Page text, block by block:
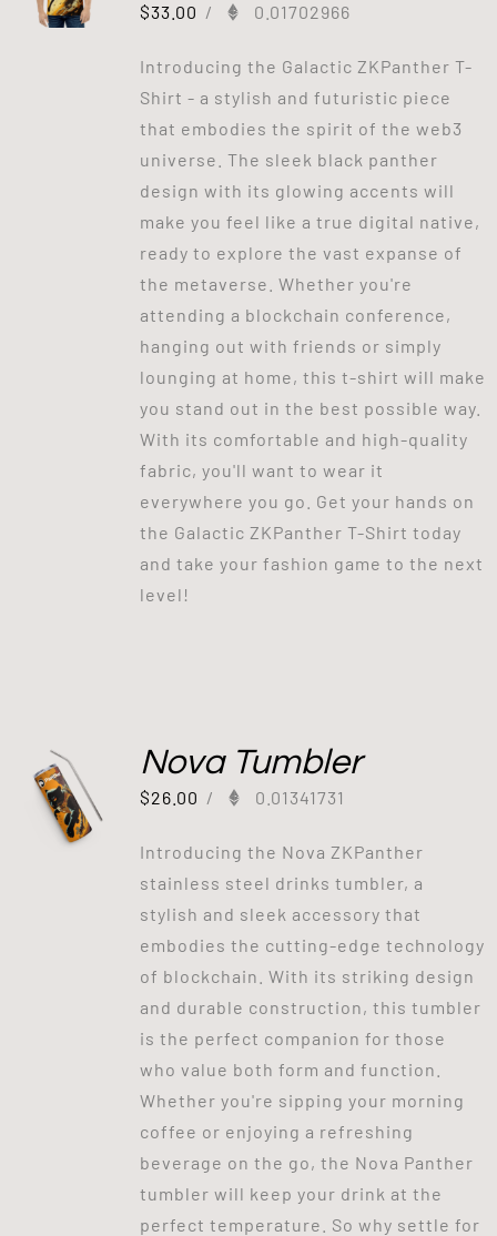
$33.00 / 0.01702966
Introducing the Galactic ZKPanther T-
Shirt - a stylish and futuristic piece
that embodies the spirit of the web3
universe. The sleek black panther
design with its glowing accents will
make you feel like a true digital native,
ready to explore the vast expanse of
the metaverse. Whether you're
attending a blockchain conference,
hanging out with friends or simply
lounging at home, this t-shirt will make
you stand out in the best possible way.
With its comfortable and high-quality
fabric, you'll want to wear it
everywhere you go. Get your hands on
the Galactic ZKPanther T-Shirt today
and take your fashion game to the next
level!
Nova Tumbler
$26.00 / 0.01341731
Introducing the Nova ZKPanther
stainless steel drinks tumbler, a
stylish and sleek accessory that
embodies the cutting-edge technology
of blockchain. With its striking design
and durable construction, this tumbler
is the perfect companion for those
who value both form and function.
Whether you're sipping your morning
coffee or enjoying a refreshing
beverage on the go, the Nova Panther
tumbler will keep your drink at the
perfect temperature. So why settle for